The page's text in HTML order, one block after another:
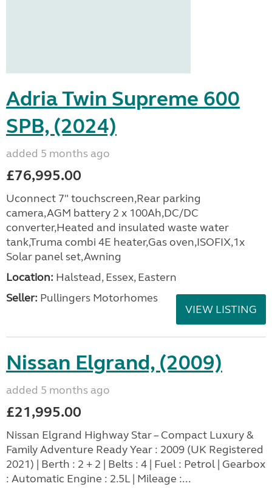
Adria Twin Supreme 600
SPB, (2024)
added 5 months ago
£76,995.00
Uconnect 7" touchscreen,Rear parking
camera,AGM battery 2 x 100Ah,DC/DC
converter,Heated and insulated waste water
tank,Truma combi 4E heater,Gas oven,ISOFIX,1x
Solar panel set,Awning
Location: Halstead, Essex, Eastern
Seller: Pullingers Motorhomes
VIEW LISTING
Nissan Elgrand, (2009)
added 5 months ago
£21,995.00
Nissan Elgrand Highway Star – Compact Luxury &
Family Adventure Ready Year : 2009 (UK Registered
2021) | Berth : 2 + 2 | Belts : 4 | Fuel : Petrol | Gearbox
: Automatic Engine : 2.5L | Mileage :...